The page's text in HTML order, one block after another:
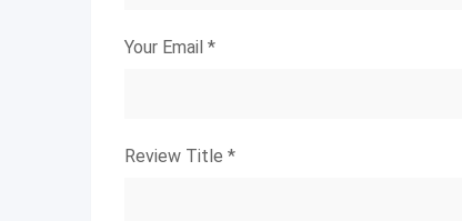
Your Email *
Review Title *